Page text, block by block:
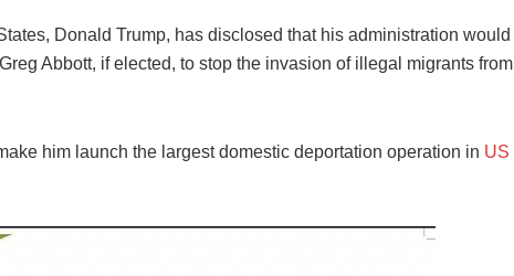
Donald Trump, has disclosed that his administration would
Abbott, if elected, to stop the invasion of illegal migrants from
him launch the largest domestic deportation operation in US